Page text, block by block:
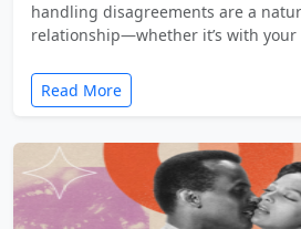
handling disagreements are a
relationship—whether it’s with
Read More